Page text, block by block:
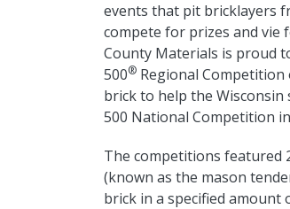
events that pit bricklayers
compete for prizes and vie
County Materials is proud
500® Regional Competition
brick to help the Wisconsin
500 National Competition
The competitions featured
(known as the mason
brick in a specified amount